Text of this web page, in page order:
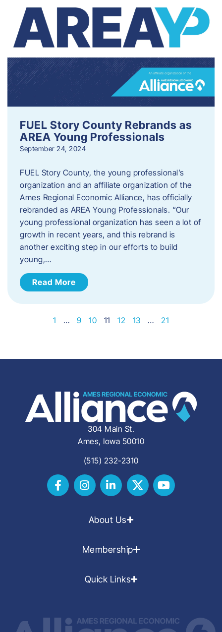
FUEL Story County Rebrands as
AREA Young Professionals
September 24, 2024
FUEL Story County, the young professional’s
organization and an affiliate organization of the
Ames Regional Economic Alliance, has officially
rebranded as AREA Young Professionals. “Our
young professional organization has seen a lot of
growth in recent years, and this rebrand is
another exciting step in our efforts to build
young,…
Read More
1 … 9 10 11 12 13 … 21
304 Main St.
Ames, Iowa 50010
(515) 232-2310
About Us
Membership
Quick Links